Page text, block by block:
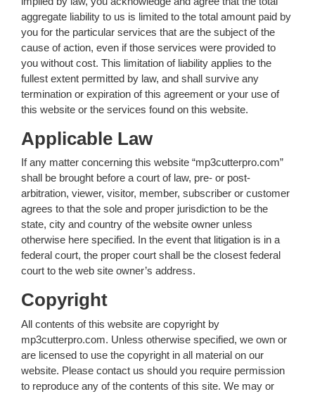
aggregate liability to us is limited to the total amount paid by
you for the particular services that are the subject of the
cause of action, even if those services were provided to
you without cost. This limitation of liability applies to the
fullest extent permitted by law, and shall survive any
termination or expiration of this agreement or your use of
this website or the services found on this website.
Applicable Law
If any matter concerning this website “mp3cutterpro.com”
shall be brought before a court of law, pre- or post-
arbitration, viewer, visitor, member, subscriber or customer
agrees to that the sole and proper jurisdiction to be the
state, city and country of the website owner unless
otherwise here specified. In the event that litigation is in a
federal court, the proper court shall be the closest federal
court to the web site owner’s address.
Copyright
All contents of this website are copyright by
mp3cutterpro.com. Unless otherwise specified, we own or
are licensed to use the copyright in all material on our
website. Please contact us should you require permission
to reproduce any of the contents of this site. We may or